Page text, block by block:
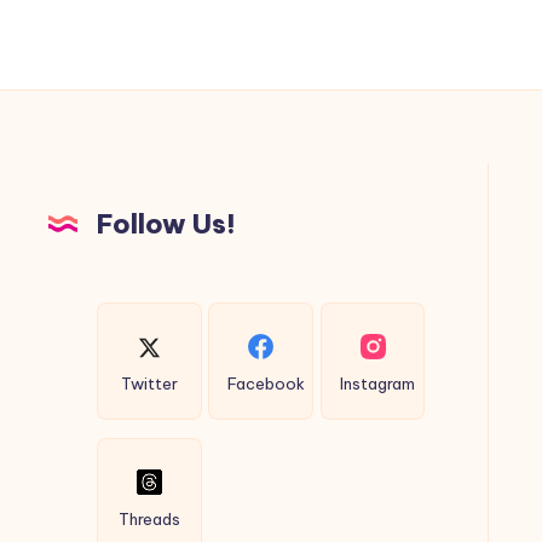
Follow Us!
Twitter Facebook Instagram
Threads